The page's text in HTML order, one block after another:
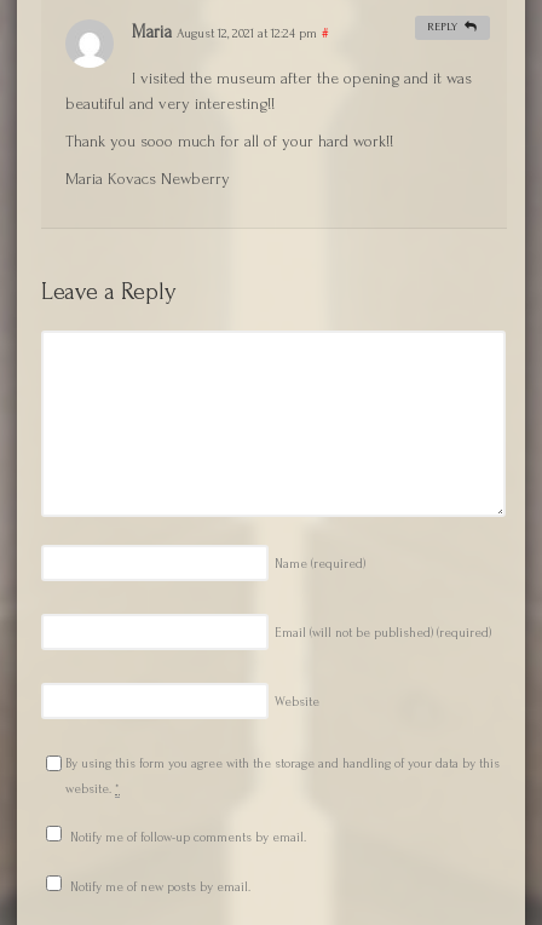
Maria August 12, 2021 at 12:24 pm #
I visited the museum after the opening and it was
beautiful and very interesting!!
Thank you sooo much for all of your hard work!!
Maria Kovacs Newberry
REPLY
Leave a Reply
Name (required)
Email (will not be published) (required)
Website
By using this form you agree with the storage and handling of your data by this
website. *
Notify me of follow-up comments by email.
Notify me of new posts by email.